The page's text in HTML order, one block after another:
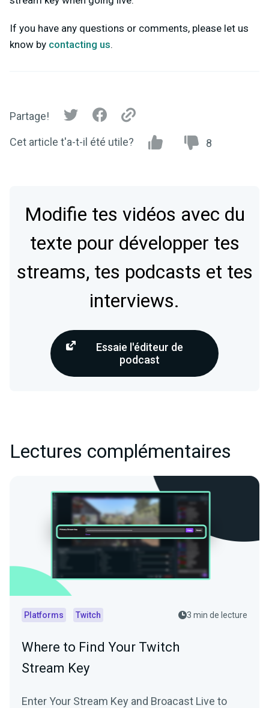
If you have any questions or comments, please let us
know by contacting us.
Partage!
Cet article t'a-t-il été utile? 8
Modifie tes vidéos avec du
texte pour développer tes
streams, tes podcasts et tes
interviews.
Essaie l'éditeur de
podcast
Lectures complémentaires
Platforms Twitch 3 min de lecture
Where to Find Your Twitch
Stream Key
Enter Your Stream Key and Broacast Live to